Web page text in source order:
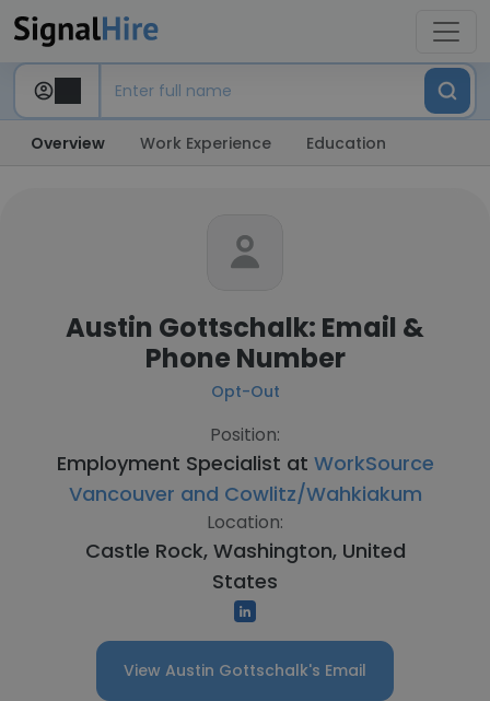
Overview Work Experience Education
Austin Gottschalk: Email &
Phone Number
Opt-Out
Position:
Employment Specialist at WorkSource
Vancouver and Cowlitz/Wahkiakum
Location:
Castle Rock, Washington, United
States
View Austin Gottschalk's Email